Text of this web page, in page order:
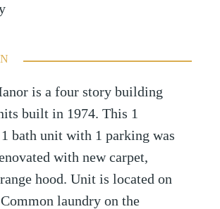
is a four story building
built in 1974. This 1
bath unit with 1 parking was
with new carpet,
hood. Unit is located on
laundry on the